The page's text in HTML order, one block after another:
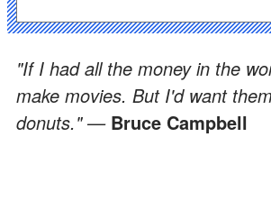
"If I had all the money in the
make movies. But I'd want
donuts." — Bruce Campbell